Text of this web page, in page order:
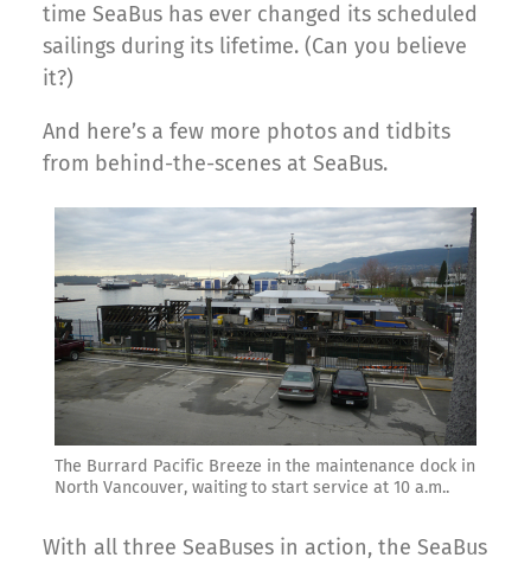
time SeaBus has ever changed its scheduled
sailings during its lifetime. (Can you believe
it?)
And here’s a few more photos and tidbits
from behind-the-scenes at SeaBus.
The Burrard Pacific Breeze in the maintenance dock in
North Vancouver, waiting to start service at 10 a.m..
With all three SeaBuses in action, the SeaBus